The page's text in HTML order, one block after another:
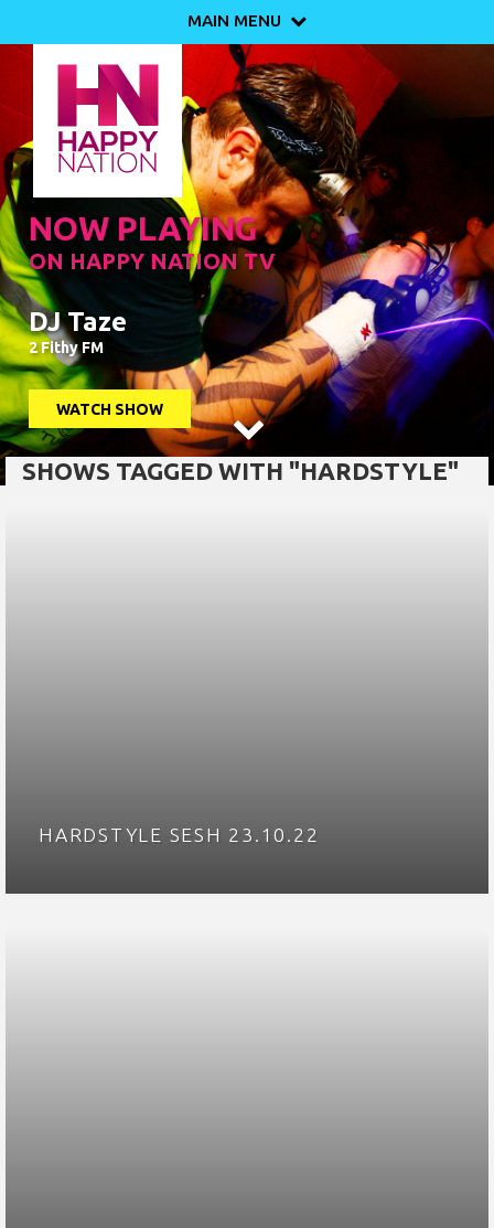
MAIN MENU 
NOW PLAYING
ON HAPPY NATION TV
DJ Taze
2 Fithy FM
WATCH SHOW

SHOWS TAGGED WITH "HARDSTYLE"
HARDSTYLE SESH 23.10.22